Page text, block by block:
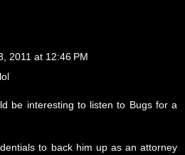
2011 at 12:46 PM
be interesting to listen to Bugs for a
to back him up as an attorney